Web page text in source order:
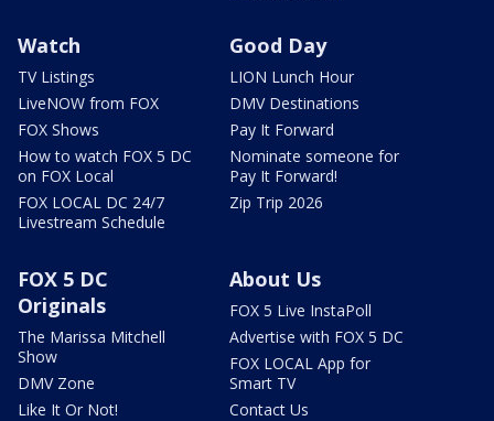
Watch
TV Listings
LiveNOW from FOX
FOX Shows
How to watch FOX 5 DC
on FOX Local
FOX LOCAL DC 24/7
Livestream Schedule
Good Day
LION Lunch Hour
DMV Destinations
Pay It Forward
Nominate someone for
Pay It Forward!
Zip Trip 2026
FOX 5 DC
Originals
The Marissa Mitchell
Show
DMV Zone
Like It Or Not!
About Us
FOX 5 Live InstaPoll
Advertise with FOX 5 DC
FOX LOCAL App for
Smart TV
Contact Us